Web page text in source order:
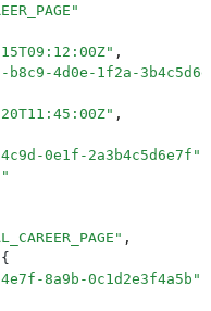
"
" ,
b8c9-4d0e-1f2a-
" ,
0e1f-2a3b4c5d6e7f "
"
" ,
{
8a9b-0c1d2e3f4a5b"